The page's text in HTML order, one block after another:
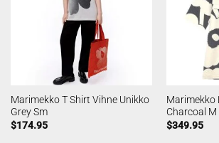
Marimekko T Shirt Vihne Unikko
Grey Sm
$174.95
Marimekko
Charcoal M
$349.95